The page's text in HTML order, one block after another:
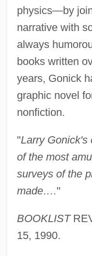
physics—by
narrative with
always
books written
years, Gonick
graphic novel
nonfiction.
"Larry
of the most
surveys of the
made.…"
BOOKLIST
15, 1990.